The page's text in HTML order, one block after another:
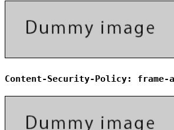
Content-Security-Policy: frame-